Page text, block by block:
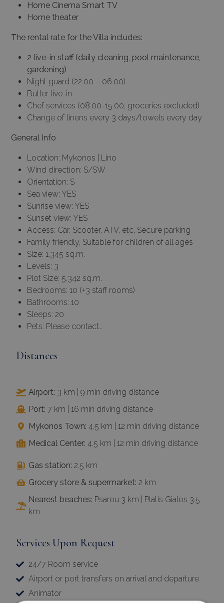
Home Cinema Smart TV
Home theater
The rental rate for the Villa includes:
2 live-in staff (daily cleaning, pool maintenance,
gardening)
Night guard (22.00 – 06.00)
Butler live-in
Chef services (08.00-15.00, groceries excluded)
Change of linens every 3 days/towels every day
General Info
Location: Mykonos | Lino
Wind direction: S/SW
Orientation: S
Sea view: YES
Sunrise view: YES
Sunset view: YES
Access: Car, Scooter, ATV, etc, Secure parking
Family friendly, Suitable for children of all ages
Size: 1.345 sq.m.
Levels: 3
Plot Size: 5.342 sq.m.
Bedrooms: 10 (+3 staff rooms)
Bathrooms: 10
Sleeps: 20
Pets: Please contact…
Distances
Airport: 3 km | 9 min driving distance
Port: 7 km | 16 min driving distance
Mykonos Town: 4.5 km | 12 min driving distance
Medical Center: 4.5 km | 12 min driving distance
Gas station: 2.5 km
Grocery store & supermarket: 2 km
Nearest beaches: Psarou 3 km | Platis Gialos 3.5
km
Services Upon Request
24/7 Room service
Airport or port transfers on arrival and departure
Animator